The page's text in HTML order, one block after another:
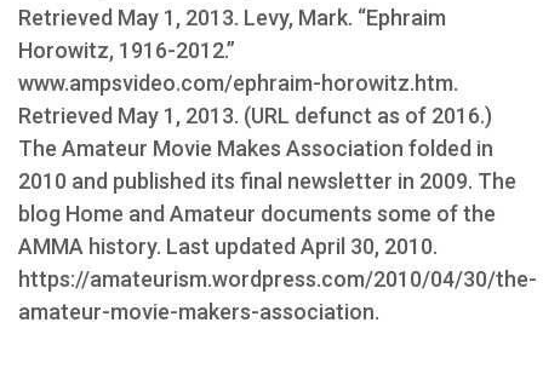
Retrieved May 1, 2013. Levy, Mark. “Ephraim
Horowitz, 1916-2012.”
www.ampsvideo.com/ephraim-horowitz.htm.
Retrieved May 1, 2013. (URL defunct as of 2016.)
The Amateur Movie Makes Association folded in
2010 and published its final newsletter in 2009. The
blog Home and Amateur documents some of the
AMMA history. Last updated April 30, 2010.
https://amateurism.wordpress.com/2010/04/30/the-
amateur-movie-makers-association.